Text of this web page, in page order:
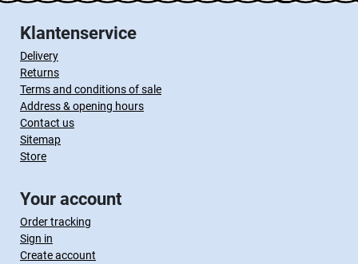
Klantenservice
Delivery
Returns
Terms and conditions of sale
Address & opening hours
Contact us
Sitemap
Store
Your account
Order tracking
Sign in
Create account